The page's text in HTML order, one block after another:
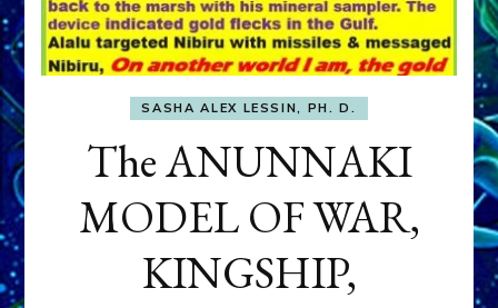
SASHA ALEX LESSIN, PH. D.
The ANUNNAKI
MODEL OF WAR,
KINGSHIP,